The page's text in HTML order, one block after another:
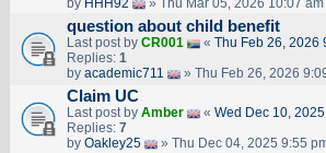
by HHH92 » Thu Mar 05, 2026 10:07 am
question about child benefit
Last post by CR001 « Thu Feb 26, 2026
Replies: 1
by academic711 » Thu Feb 26, 2026
Claim UC
Last post by Amber « Wed Dec 10,
Replies: 7
by Oakley25 » Thu Dec 04, 2025 9:55